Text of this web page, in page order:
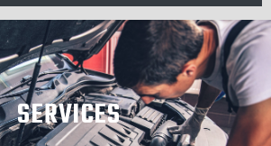
SERVICES